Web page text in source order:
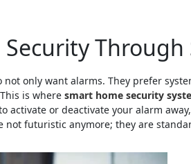
Security
not only want alarms. They prefer
is where smart home security
activate or deactivate your alarm
not futuristic anymore; they are